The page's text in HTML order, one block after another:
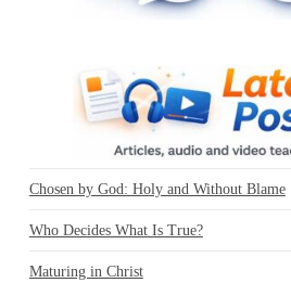
Chosen by God: Holy and Without Blame
Who Decides What Is True?
Maturing in Christ